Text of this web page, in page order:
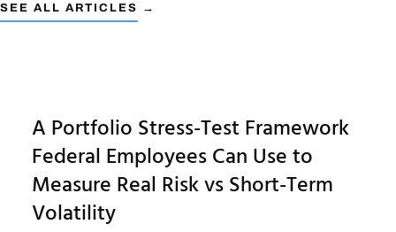
SEE ALL ARTICLES →
A Portfolio Stress-Test Framework
Federal Employees Can Use to
Measure Real Risk vs Short-Term
Volatility